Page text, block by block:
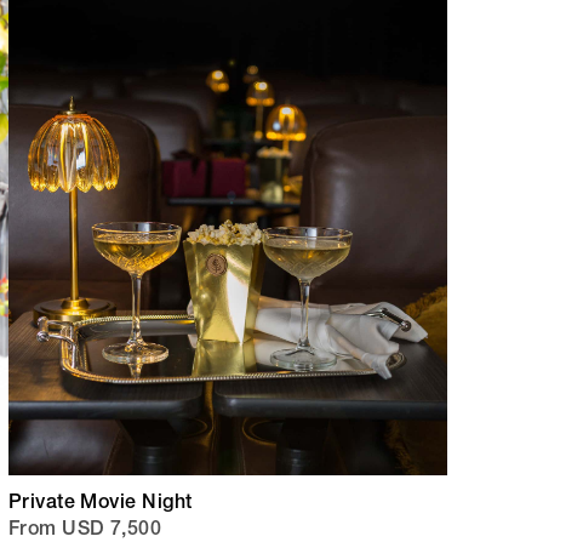
Private Movie Night
From USD 7,500